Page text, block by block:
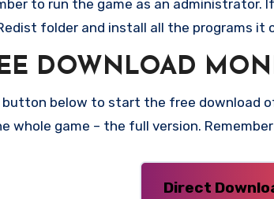
to run the game as an administrator.
folder and install all the programs it
DOWNLOAD
below to start the free download
whole game – the full version.
Direct